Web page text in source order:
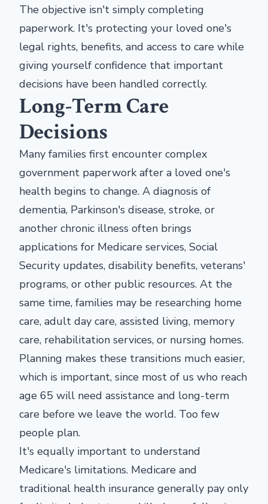
The objective isn't simply completing
paperwork. It's protecting your loved one's
legal rights, benefits, and access to care while
giving yourself confidence that important
decisions have been handled correctly.
Long-Term Care
Decisions
Many families first encounter complex
government paperwork after a loved one's
health begins to change. A diagnosis of
dementia, Parkinson's disease, stroke, or
another chronic illness often brings
applications for Medicare services, Social
Security updates, disability benefits, veterans'
programs, or other public resources. At the
same time, families may be researching home
care, adult day care, assisted living, memory
care, rehabilitation services, or nursing homes.
Planning makes these transitions much easier,
which is important, since most of us who reach
age 65 will need assistance and long-term
care before we leave the world. Too few
people plan.
It's equally important to understand
Medicare's limitations. Medicare and
traditional health insurance generally pay only